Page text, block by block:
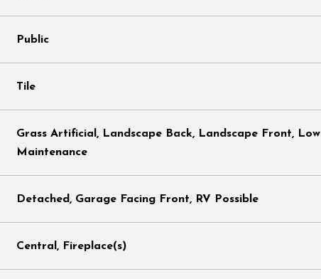
Public
Tile
Grass Artificial, Landscape Back, Landscape Front, Low
Maintenance
Detached, Garage Facing Front, RV Possible
Central, Fireplace(s)